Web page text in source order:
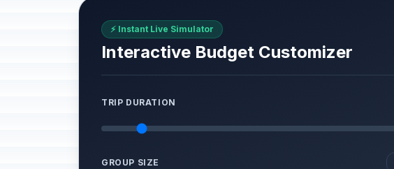
⚡ Instant Live Simulator
Interactive Budget Customizer
TRIP DURATION
GROUP SIZE